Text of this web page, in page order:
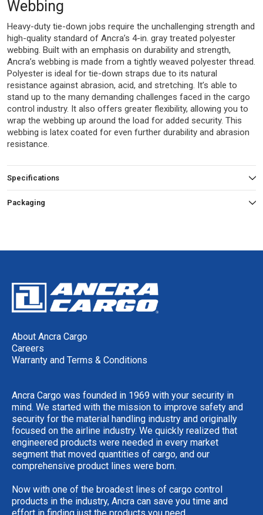
Webbing
Heavy-duty tie-down jobs require the unchallenging strength and
high-quality standard of Ancra’s 4-in. gray treated polyester
webbing. Built with an emphasis on durability and strength,
Ancra’s webbing is made from a tightly weaved polyester thread.
Polyester is ideal for tie-down straps due to its natural
resistance against abrasion, acid, and stretching. It’s able to
stand up to the many demanding challenges faced in the cargo
control industry. It also offers greater flexibility, allowing you to
wrap the webbing up around the load for added security. This
webbing is latex coated for even further durability and abrasion
resistance.
Specifications
Packaging
About Ancra Cargo
Careers
Warranty and Terms & Conditions
Ancra Cargo was founded in 1969 with your security in
mind. We started with the mission to improve safety and
security for the material handling industry and originally
focused on the airline industry. We quickly realized that
engineered products were needed in every market
segment that moved quantities of cargo, and our
comprehensive product lines were born.
Now with one of the broadest lines of cargo control
products in the industry, Ancra can save you time and